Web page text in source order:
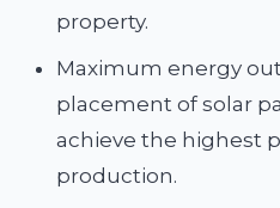
property.
Maximum energy
placement of solar
achieve the highest
production.